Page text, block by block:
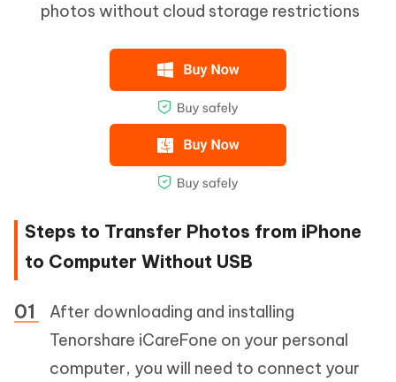
photos without cloud storage restrictions
Steps to Transfer Photos from iPhone
to Computer Without USB
After downloading and installing
Tenorshare iCareFone on your personal
computer, you will need to connect your